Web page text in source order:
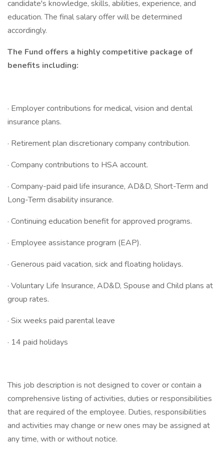
candidate's knowledge, skills, abilities, experience, and
education. The final salary offer will be determined
accordingly.
The Fund offers a highly competitive package of
benefits including:
· Employer contributions for medical, vision and dental
insurance plans.
· Retirement plan discretionary company contribution.
· Company contributions to HSA account.
· Company-paid paid life insurance, AD&D, Short-Term and
Long-Term disability insurance.
· Continuing education benefit for approved programs.
· Employee assistance program (EAP).
· Generous paid vacation, sick and floating holidays.
· Voluntary Life Insurance, AD&D, Spouse and Child plans at
group rates.
· Six weeks paid parental leave
· 14 paid holidays
This job description is not designed to cover or contain a
comprehensive listing of activities, duties or responsibilities
that are required of the employee. Duties, responsibilities
and activities may change or new ones may be assigned at
any time, with or without notice.